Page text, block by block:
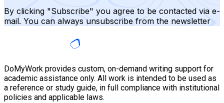
By clicking "Subscribe" you agree to be contacted via e-
mail. You can always unsubscribe from the newsletter
DoMyWork provides custom, on-demand writing support for
academic assistance only. All work is intended to be used as
a reference or study guide, in full compliance with institutional
policies and applicable laws.